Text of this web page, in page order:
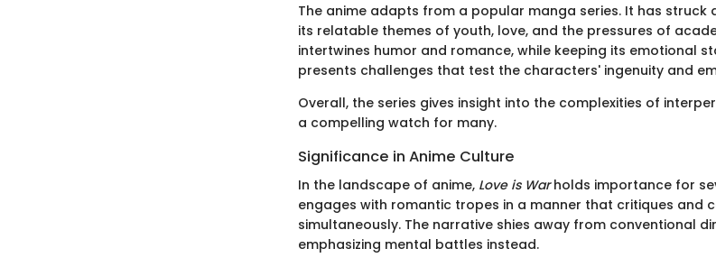
The anime adapts from a popular manga series. It has struck
its relatable themes of youth, love, and the pressures of
intertwines humor and romance, while keeping its emotional
presents challenges that test the characters' ingenuity and
Overall, the series gives insight into the complexities of
a compelling watch for many.
Significance in Anime Culture
In the landscape of anime, Love is Warholds importance for
engages with romantic tropes in a manner that critiques and
simultaneously. The narrative shies away from conventional
emphasizing mental battles instead.